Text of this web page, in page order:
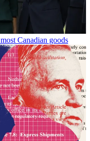
Canadian goods